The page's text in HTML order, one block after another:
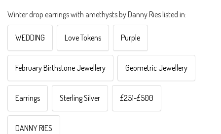
Winter drop earrings with amethysts by Danny Ries listed in:
WEDDING Love Tokens Purple
February Birthstone Jewellery Geometric Jewellery
Earrings Sterling Silver £251-£500
DANNY RIES